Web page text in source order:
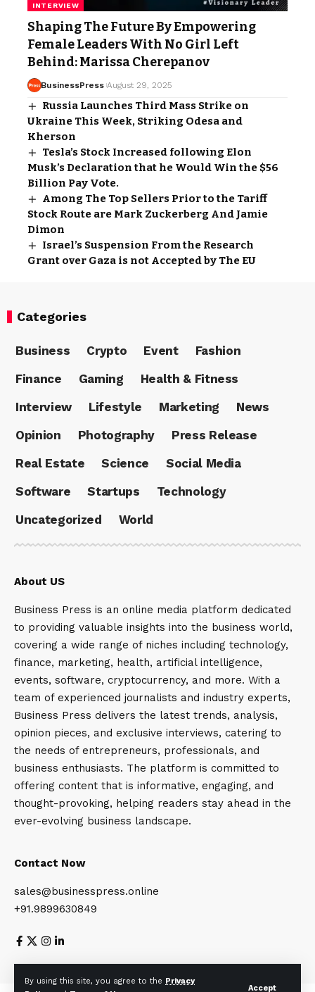
By using this site, you agree to the Privacy
Accept
INTERVIEW
Shaping The Future By Empowering
Female Leaders With No Girl Left
Behind: Marissa Cherepanov
BusinessPress August 29, 2025
Russia Launches Third Mass Strike on
Ukraine This Week, Striking Odesa and
Kherson
Tesla’s Stock Increased following Elon
Musk’s Declaration that he Would Win the $56
Billion Pay Vote.
Among The Top Sellers Prior to the Tariff
Stock Route are Mark Zuckerberg And Jamie
Dimon
Israel’s Suspension From the Research
Grant over Gaza is not Accepted by The EU
Categories
Business Crypto Event
Fashion
Finance
Gaming
Health & Fitness
Interview
Lifestyle Marketing
News
Opinion
Photography
Press Release
Real Estate
Science
Social Media
Software
Startups
Technology
Uncategorized
World
About US
Business Press is an online media platform dedicated
to providing valuable insights into the business world,
covering a wide range of niches including technology,
finance, marketing, health, artificial intelligence,
events, software, cryptocurrency, and more. With a
team of experienced journalists and industry experts,
Business Press delivers the latest trends, analysis,
opinion pieces, and exclusive interviews, catering to
the needs of entrepreneurs, professionals, and
business enthusiasts. The platform is committed to
offering content that is informative, engaging, and
thought-provoking, helping readers stay ahead in the
ever-evolving business landscape.
Contact Now
sales@businesspress.online
+91.9899630849
About Us Privacy Policy